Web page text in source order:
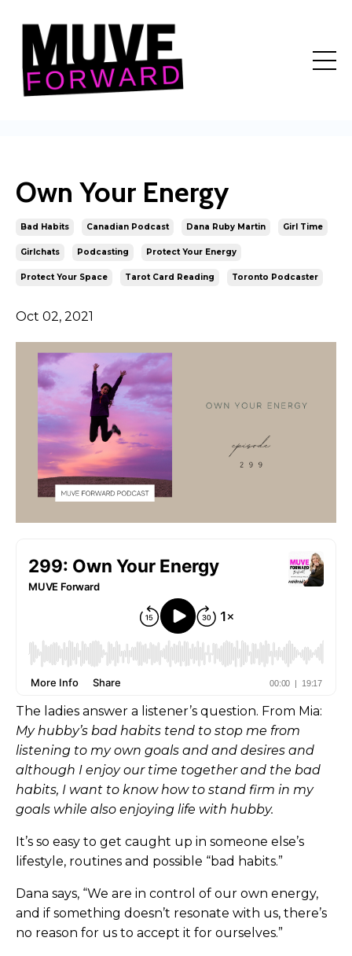
Own Your Energy
Bad Habits Canadian Podcast Dana Ruby Martin Girl Time
Girlchats Podcasting Protect Your Energy
Protect Your Space Tarot Card Reading Toronto Podcaster
Oct 02, 2021
The ladies answer a listener’s question. From Mia:
My hubby’s bad habits tend to stop me from
listening to my own goals and and desires and
although I enjoy our time together and the bad
habits, I want to know how to stand firm in my
goals while also enjoying life with hubby.
It’s so easy to get caught up in someone else’s
lifestyle, routines and possible “bad habits.”
Dana says, “We are in control of our own energy,
and if something doesn’t resonate with us, there’s
no reason for us to accept it for ourselves.”